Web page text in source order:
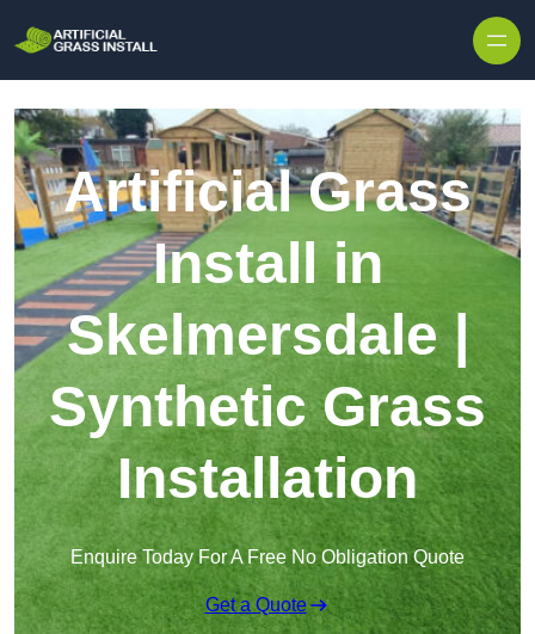
Artificial Grass
Install in
Skelmersdale |
Synthetic Grass
Installation
Enquire Today For A Free No Obligation Quote
Get a Quote